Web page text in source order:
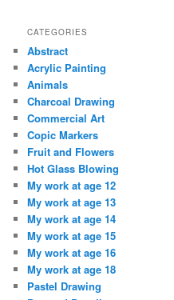
CATEGORIES
Abstract
Acrylic Painting
Animals
Charcoal Drawing
Commercial Art
Copic Markers
Fruit and Flowers
Hot Glass Blowing
My work at age 12
My work at age 13
My work at age 14
My work at age 15
My work at age 16
My work at age 18
Pastel Drawing